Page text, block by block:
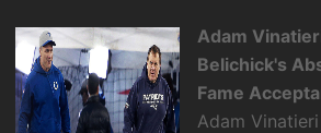
Adam
Belichick's
Fame
Adam